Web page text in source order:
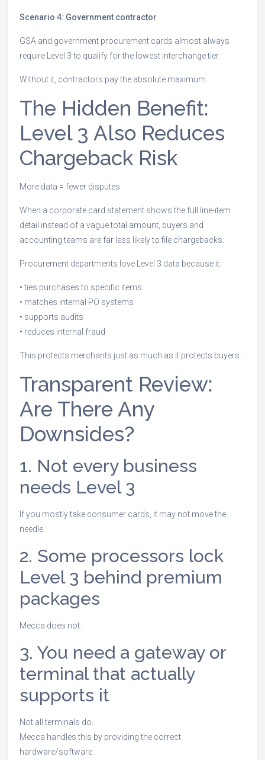
Scenario 4: Government contractor
GSA and government procurement cards almost always
require Level 3 to qualify for the lowest interchange tier.
Without it, contractors pay the absolute maximum.
The Hidden Benefit:
Level 3 Also Reduces
Chargeback Risk
More data = fewer disputes.
When a corporate card statement shows the full line-item
detail instead of a vague total amount, buyers and
accounting teams are far less likely to file chargebacks.
Procurement departments love Level 3 data because it:
• ties purchases to specific items
• matches internal PO systems
• supports audits
• reduces internal fraud
This protects merchants just as much as it protects buyers.
Transparent Review:
Are There Any
Downsides?
1. Not every business
needs Level 3
If you mostly take consumer cards, it may not move the
needle.
2. Some processors lock
Level 3 behind premium
packages
Mecca does not.
3. You need a gateway or
terminal that actually
supports it
Not all terminals do.
Mecca handles this by providing the correct
hardware/software.